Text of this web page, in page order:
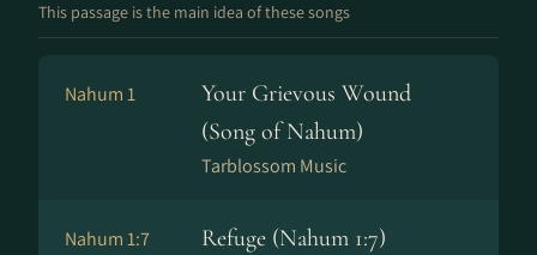
This passage is the main idea of these songs
Nahum 1
Your Grievous Wound
(Song of Nahum)
Tarblossom Music
Nahum 1:7 Refuge (Nahum 1:7)